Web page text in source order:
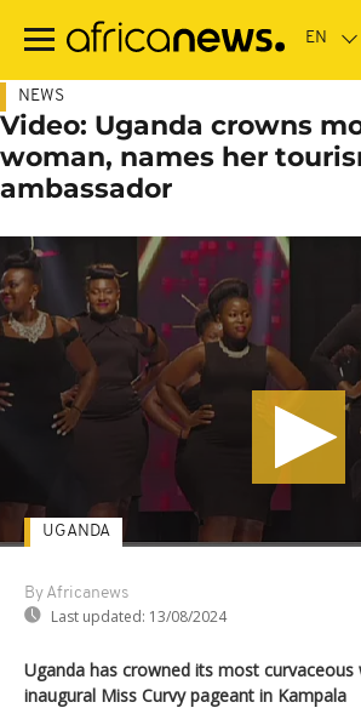
main
NEWS
Video: Uganda crowns
woman, names her
ambassador
By Africanews
Last updated: 13/08/2024
UGANDA
Uganda has crowned its most
inaugural Miss Curvy pageant in Kampala